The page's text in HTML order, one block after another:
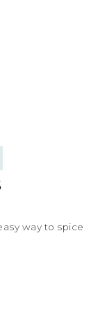
way to spice